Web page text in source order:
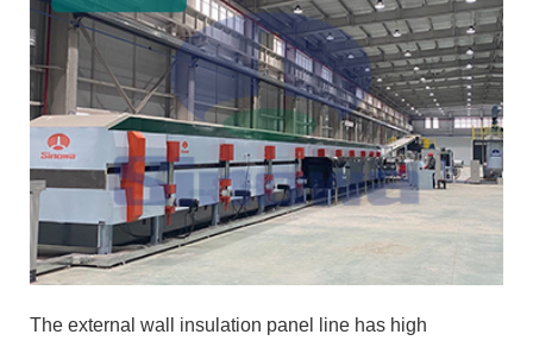
The external wall insulation panel line has high